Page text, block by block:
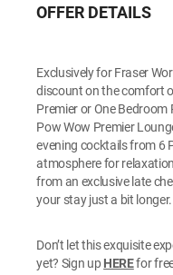
OFFER DETAILS
Exclusively for Fraser
discount on the comfort
Premier or One
Pow Wow Premier
evening cocktails from 6
atmosphere for
from an exclusive late
your stay just a bit longer.
Don’t let this exquisite
yet? Sign upHEREfor